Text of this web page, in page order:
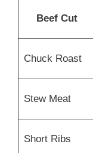
Beef Cut
Chuck Roast
Stew Meat
Short Ribs